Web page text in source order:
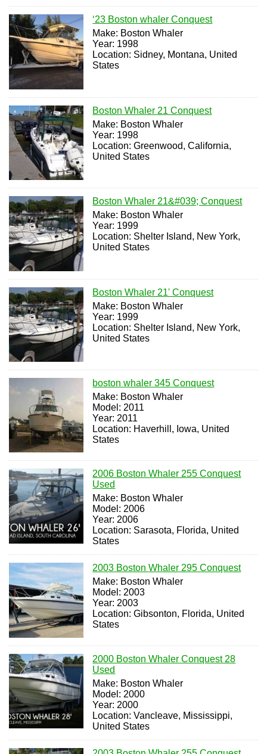
‘23 Boston whaler Conquest
Make: Boston Whaler
Year: 1998
Location: Sidney, Montana, United
States
Boston Whaler 21 Conquest
Make: Boston Whaler
Year: 1998
Location: Greenwood, California,
United States
Boston Whaler 21&#039; Conquest
Make: Boston Whaler
Year: 1999
Location: Shelter Island, New York,
United States
Boston Whaler 21' Conquest
Make: Boston Whaler
Year: 1999
Location: Shelter Island, New York,
United States
boston whaler 345 Conquest
Make: Boston Whaler
Model: 2011
Year: 2011
Location: Haverhill, Iowa, United
States
2006 Boston Whaler 255 Conquest
Used
Make: Boston Whaler
Model: 2006
Year: 2006
Location: Sarasota, Florida, United
States
2003 Boston Whaler 295 Conquest
Make: Boston Whaler
Model: 2003
Year: 2003
Location: Gibsonton, Florida, United
States
2000 Boston Whaler Conquest 28
Used
Make: Boston Whaler
Model: 2000
Year: 2000
Location: Vancleave, Mississippi,
United States